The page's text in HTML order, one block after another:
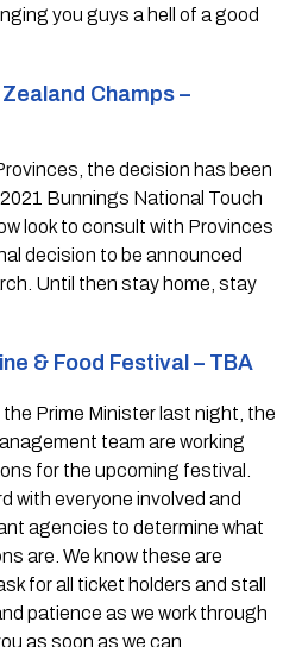
you guys a hell of a good
Champs –
the decision has been
Bunnings National Touch
look to consult with Provinces
decision to be announced
Until then stay home, stay
& Food Festival – TBA
Prime Minister last night, the
team are working
for the upcoming festival.
with everyone involved and
agencies to determine what
are. We know these are
for all ticket holders and stall
patience as we work through
as soon as we can.